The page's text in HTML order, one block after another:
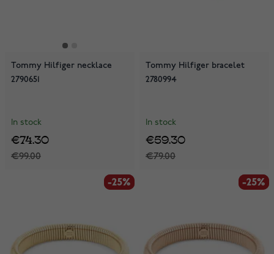
Tommy Hilfiger necklace
2790651
In stock
€99.00
€74.30
Tommy Hilfiger bracelet
2780994
In stock
€79.00
€59.30
-25%
-25% -25%
-25%